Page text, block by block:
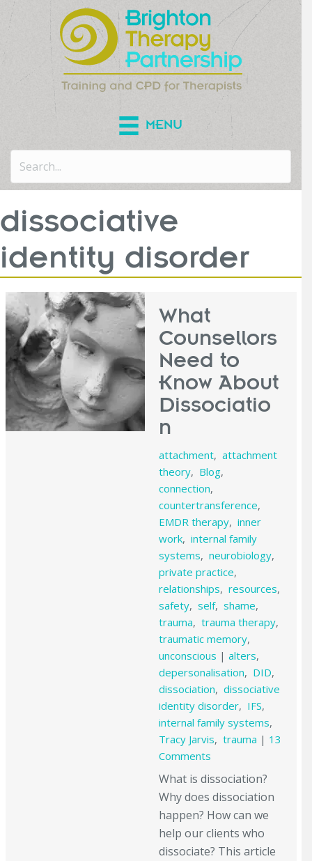
MENU
dissociative
identity disorder
What
Counsellors
Need to
Know About
Dissociatio
n
attachment, attachment
theory, Blog,
connection,
countertransference,
EMDR therapy, inner
work, internal family
systems, neurobiology,
private practice,
relationships, resources,
safety, self, shame,
trauma, trauma therapy,
traumatic memory,
unconscious | alters,
depersonalisation, DID,
dissociation, dissociative
identity disorder, IFS,
internal family systems,
Tracy Jarvis, trauma | 13
Comments
What is dissociation?
Why does dissociation
happen? How can we
help our clients who
dissociate? This article